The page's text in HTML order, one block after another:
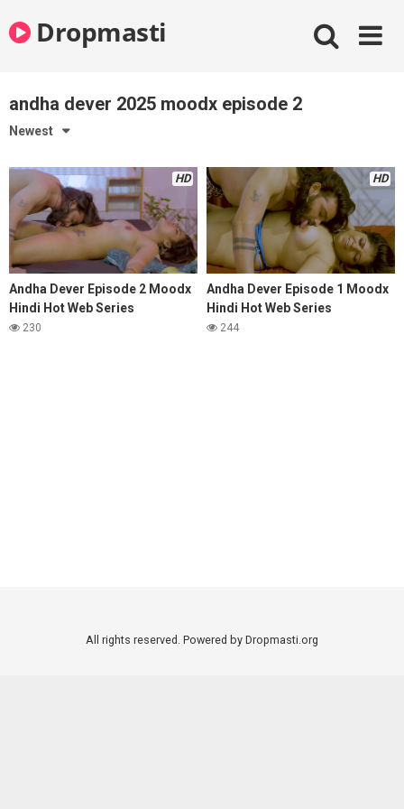
to
contentDropmasti
andha dever 2025 moodx episode 2
Newest
HD
Andha Dever Episode 2 Moodx
Hindi Hot Web Series
230
HD
Andha Dever Episode 1 Moodx
Hindi Hot Web Series
244
All rights reserved. Powered by Dropmasti.org